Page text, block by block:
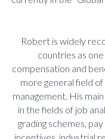
Robert is widely
countries as
compensation and
more general field
management. His
in the fields of job
grading schemes,